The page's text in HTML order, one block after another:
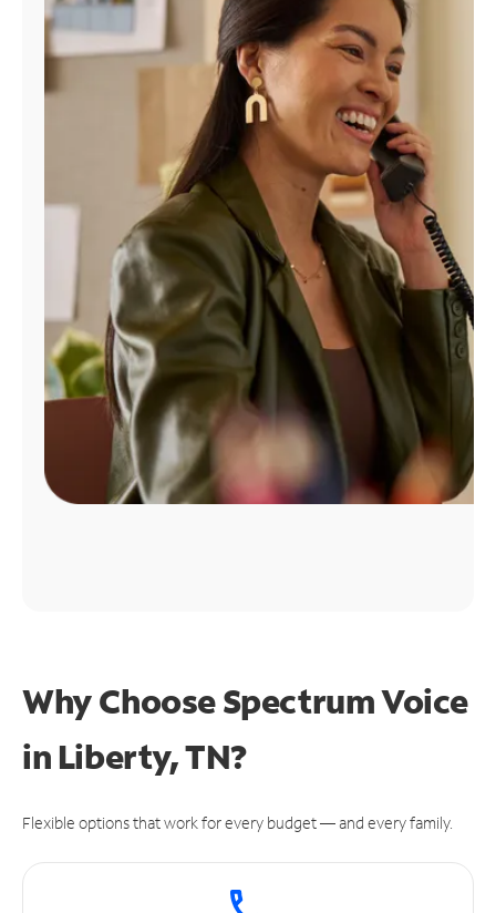
Find
Why Choose Spectrum Voice
in Liberty, TN?
Flexible options that work for every budget — and every family.